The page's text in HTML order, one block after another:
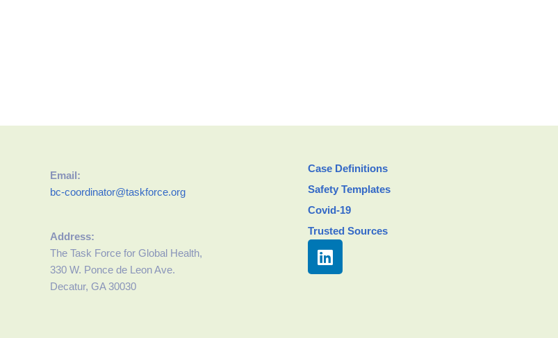
Email:
bc-coordinator@taskforce.org
Address:
The Task Force for Global Health,
330 W. Ponce de Leon Ave.
Decatur, GA 30030
Case Definitions
Safety Templates
Covid-19
Trusted Sources